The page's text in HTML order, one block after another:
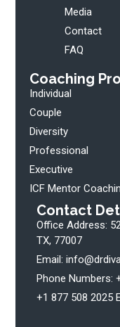
Media
Contact
FAQ
Coaching
Individual
Couple
Diversity
Professional
Executive
ICF Mentor
Contact
Office Address:
TX, 77007
Email:
Phone Numbers:
+1 877 508 2025